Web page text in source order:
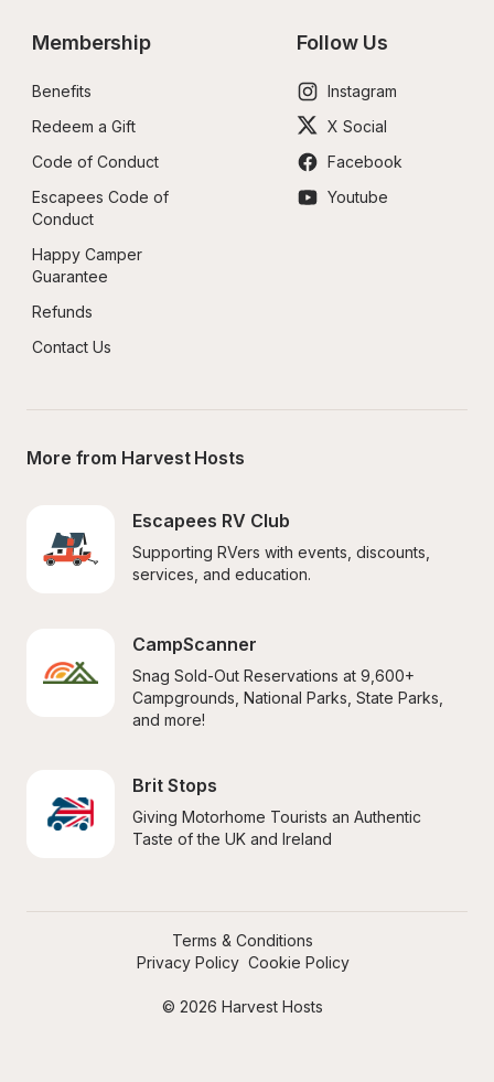
Membership
Benefits
Redeem a Gift
Code of Conduct
Escapees Code of
Conduct
Happy Camper
Guarantee
Refunds
Contact Us
Follow Us
Instagram
X Social
Facebook
Youtube
More from Harvest Hosts
Escapees RV Club
Supporting RVers with events, discounts,
services, and education.
CampScanner
Snag Sold-Out Reservations at 9,600+
Campgrounds, National Parks, State Parks,
and more!
Brit Stops
Giving Motorhome Tourists an Authentic
Taste of the UK and Ireland
© 2026 Harvest Hosts
Terms & Conditions
Privacy Policy Cookie Policy